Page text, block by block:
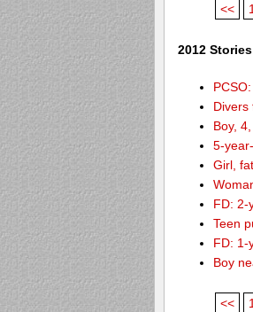
<< 1
2012 Stories
Divers
Boy,
5-
Girl,
FD: 2-
Teen
FD: 1-
Boy
<<